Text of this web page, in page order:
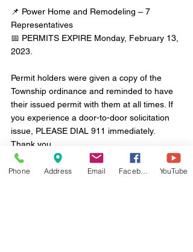
📌 Power Home and Remodeling – 7
Representatives
📅 PERMITS EXPIRE Monday, February 13,
2023.
Permit holders were given a copy of the
Township ordinance and reminded to have
their issued permit with them at all times. If
you experience a door-to-door solicitation
issue, PLEASE DIAL 911 immediately.
Thank you.
Phone Address Email YouTube